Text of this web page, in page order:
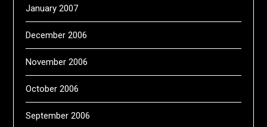
January 2007
December 2006
November 2006
October 2006
September 2006